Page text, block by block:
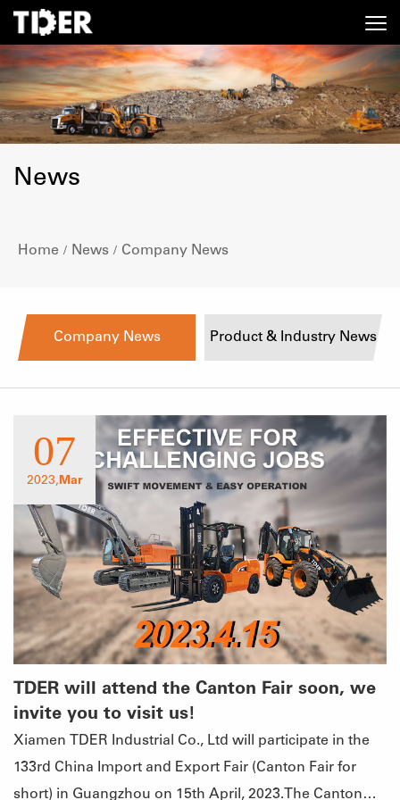
News
Home / News / Company News
Company News Product & Industry News
07
2023,Mar
TDER will attend the Canton Fair soon, we
invite you to visit us!
Xiamen TDER Industrial Co., Ltd will participate in the
133rd China Import and Export Fair (Canton Fair for
short) in Guangzhou on 15th April, 2023.The Canton